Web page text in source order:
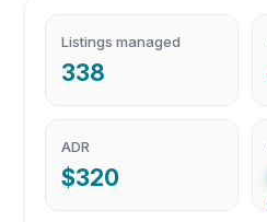
Listings managed
338
ADR
$320